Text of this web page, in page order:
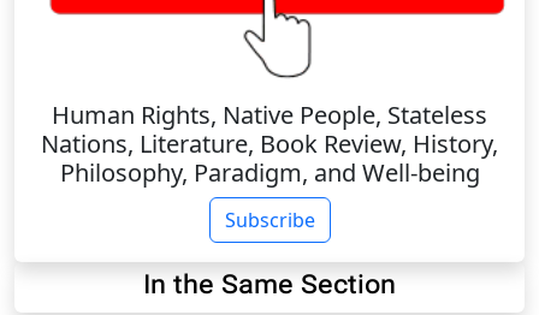
Human Rights, Native People, Stateless
Nations, Literature, Book Review, History,
Philosophy, Paradigm, and Well-being
Subscribe
In the Same Section